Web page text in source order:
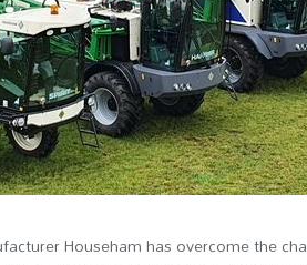
Househam has overcome the